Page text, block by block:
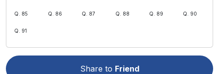
Q. 85 Q. 86 Q. 87 Q. 88 Q. 89 Q. 90
Q. 91
Share to Friend